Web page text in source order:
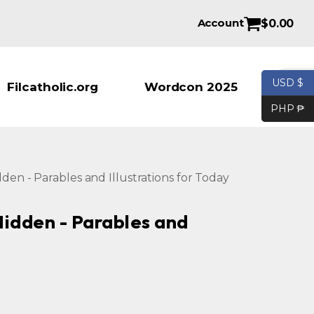
Account $0.00
Filcatholic.org Wordcon 2025 Products
- Parables and Illustrations for Today
- Parables and
USD $
PHP ₱